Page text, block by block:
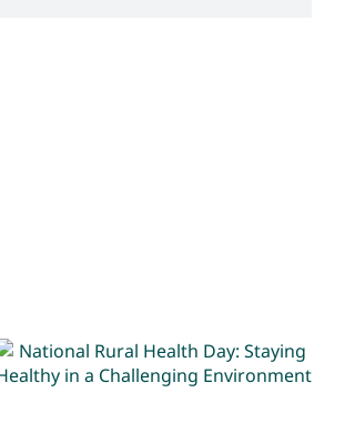
Day: Staying Healthy in
a Challenging